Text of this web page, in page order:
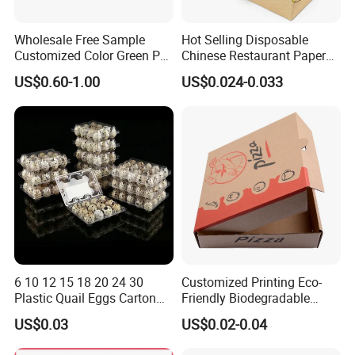
FAQ
1. Do you have your own factory?
We have our own factory in Shenzhen, Guangdong
Province, China, we have more than 20+years export
experience.
Wholesale Free Sample
Customized Color Green PP
Corrugated Plastic Fruit and
Vegetable Box and Ginger
Box
US$0.60-1.00
Hot Selling Disposable
Chinese Restaurant Paper
Packaging Fast
Biodegradable Food Box
US$0.024-0.033
6 10 12 15 18 20 24 30
Plastic Quail Eggs Carton
Tray in Pet
US$0.03
Customized Printing Eco-
Friendly Biodegradable
Disposable Fast Food
Corrugated Paper
US$0.02-0.04